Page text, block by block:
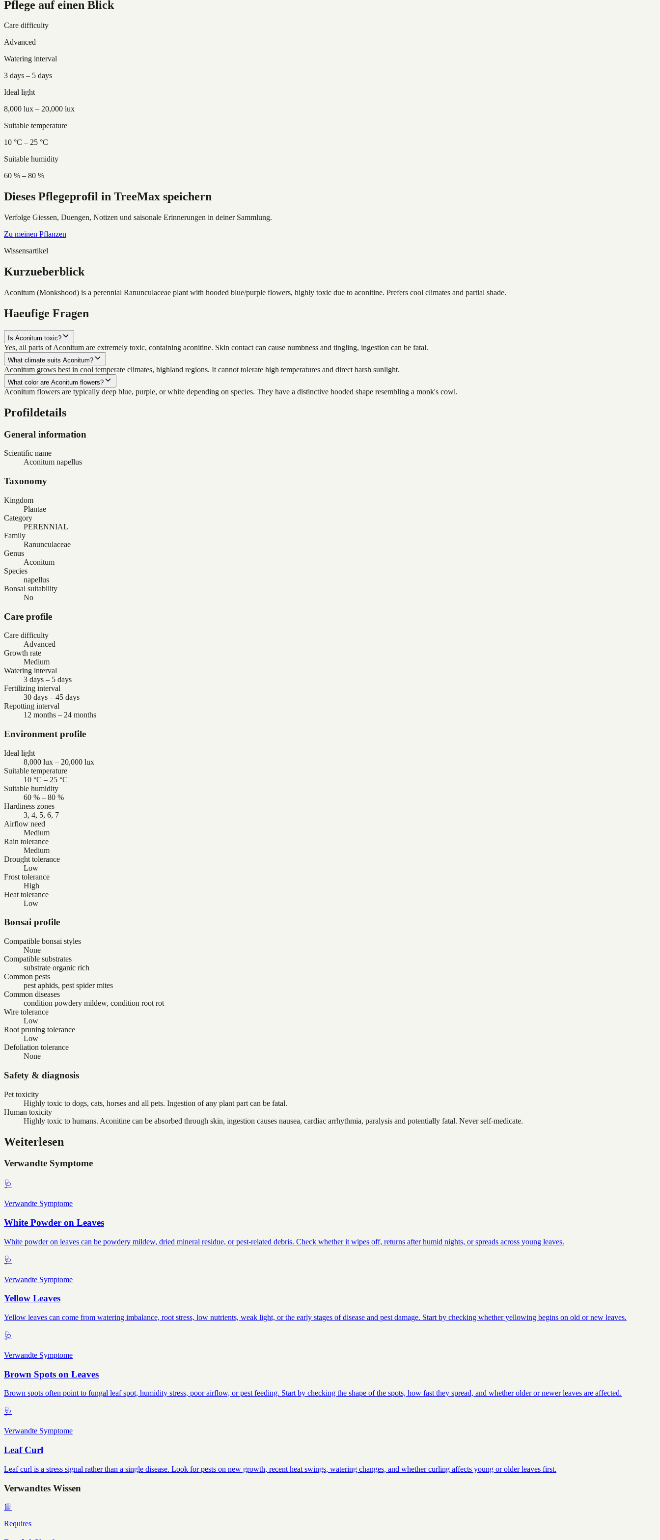
Pflege auf einen Blick
Care difficulty
Advanced
Watering interval
3 days – 5 days
Ideal light
8,000 lux – 20,000 lux
Suitable temperature
10 °C – 25 °C
Suitable humidity
60 % – 80 %
Dieses Pflegeprofil in TreeMax speichern
Verfolge Giessen, Duengen, Notizen und saisonale Erinnerungen in deiner Sammlung.
Zu meinen Pflanzen
Wissensartikel
Kurzueberblick
Aconitum (Monkshood) is a perennial Ranunculaceae plant with hooded blue/purple flowers, highly toxic due to aconitine. Prefers cool climates and partial shade.
Haeufige Fragen
Is Aconitum toxic?
Yes, all parts of Aconitum are extremely toxic, containing aconitine. Skin contact can cause numbness and tingling, ingestion can be fatal.
What climate suits Aconitum?
Aconitum grows best in cool temperate climates, highland regions. It cannot tolerate high temperatures and direct harsh sunlight.
What color are Aconitum flowers?
Aconitum flowers are typically deep blue, purple, or white depending on species. They have a distinctive hooded shape resembling a monk's cowl.
Profildetails
General information
Scientific name
Aconitum napellus
Taxonomy
Kingdom
Plantae
Category
PERENNIAL
Family
Ranunculaceae
Genus
Aconitum
Species
napellus
Bonsai suitability
No
Care profile
Care difficulty
Advanced
Growth rate
Medium
Watering interval
3 days – 5 days
Fertilizing interval
30 days – 45 days
Repotting interval
12 months – 24 months
Environment profile
Ideal light
8,000 lux – 20,000 lux
Suitable temperature
10 °C – 25 °C
Suitable humidity
60 % – 80 %
Hardiness zones
3, 4, 5, 6, 7
Airflow need
Medium
Rain tolerance
Medium
Drought tolerance
Low
Frost tolerance
High
Heat tolerance
Low
Bonsai profile
Compatible bonsai styles
None
Compatible substrates
substrate organic rich
Common pests
pest aphids, pest spider mites
Common diseases
condition powdery mildew, condition root rot
Wire tolerance
Low
Root pruning tolerance
Low
Defoliation tolerance
None
Safety & diagnosis
Pet toxicity
Highly toxic to dogs, cats, horses and all pets. Ingestion of any plant part can be fatal.
Human toxicity
Highly toxic to humans. Aconitine can be absorbed through skin, ingestion causes nausea, cardiac arrhythmia, paralysis and potentially fatal. Never self-medicate.
Weiterlesen
Verwandte Symptome
🩺
Verwandte Symptome
White Powder on Leaves
White powder on leaves can be powdery mildew, dried mineral residue, or pest-related debris. Check whether it wipes off, returns after humid nights, or spreads across young leaves.
🩺
Verwandte Symptome
Yellow Leaves
Yellow leaves can come from watering imbalance, root stress, low nutrients, weak light, or the early stages of disease and pest damage. Start by checking whether yellowing begins on old or new leaves.
🩺
Verwandte Symptome
Brown Spots on Leaves
Brown spots often point to fungal leaf spot, humidity stress, poor airflow, or pest feeding. Start by checking the shape of the spots, how fast they spread, and whether older or newer leaves are affected.
🩺
Verwandte Symptome
Leaf Curl
Leaf curl is a stress signal rather than a single disease. Look for pests on new growth, recent heat swings, watering changes, and whether curling affects young or older leaves first.
Verwandtes Wissen
📘
Requires